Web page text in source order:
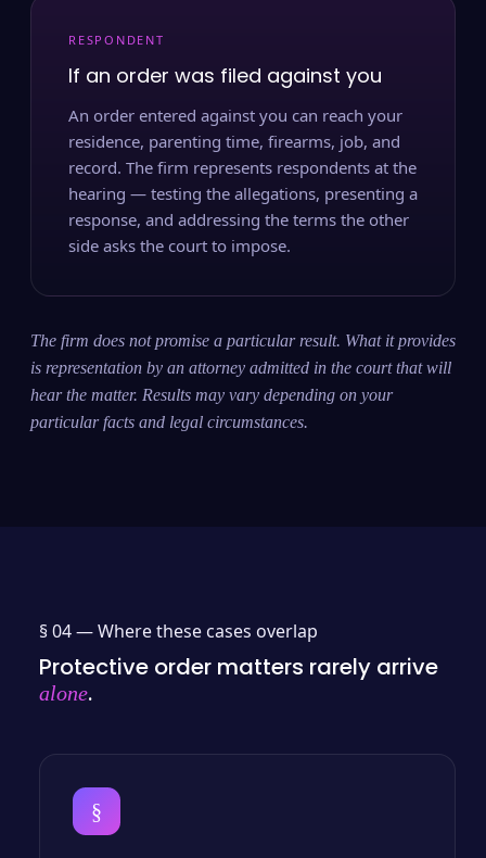
RESPONDENT
If an order was filed against you
An order entered against you can reach your
residence, parenting time, firearms, job, and
record. The firm represents respondents at the
hearing — testing the allegations, presenting a
response, and addressing the terms the other
side asks the court to impose.
The firm does not promise a particular result. What it provides
is representation by an attorney admitted in the court that will
hear the matter. Results may vary depending on your
particular facts and legal circumstances.
§ 04 —Where these cases overlap
Protective order matters rarely arrive
alone.
§